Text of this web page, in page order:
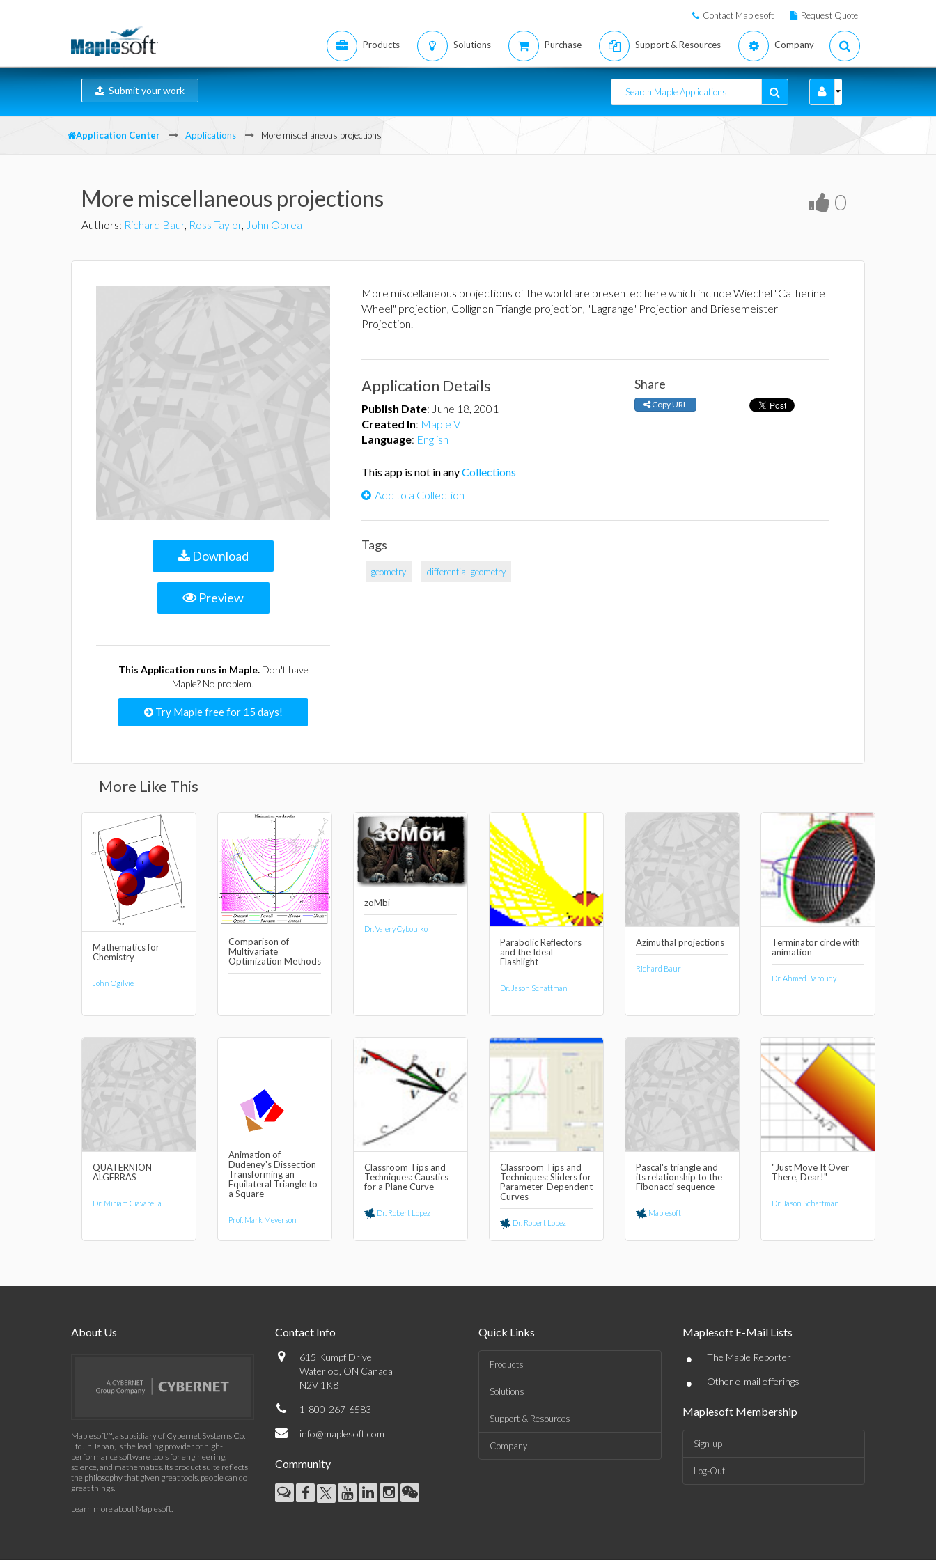
Contact Maplesoft Request Quote
Products Solutions Purchase Support & Resources Company
Submit your work
Application Center Applications More miscellaneous projections
More miscellaneous projections
Authors: Richard Baur, Ross Taylor, John Oprea
0
Download
Preview
This Application runs in Maple.Don't have
Maple? No problem!
Try Maple free for 15 days!
More miscellaneous projections of the world are presented here which include Wiechel "Catherine
Wheel" projection, Collignon Triangle projection, "Lagrange" Projection and Briesemeister
Projection.
Application Details
Publish Date: June 18, 2001
Created In: Maple V
Language: English
Share
Copy URL
This app is not in anyCollections
Add to a Collection
Tags
geometry differential-geometry
More Like This
Mathematics for
Chemistry
John Ogilvie
Comparison of
Multivariate
Optimization Methods
zoMbi
Dr. Valery Cyboulko
Parabolic Reflectors
and the Ideal
Flashlight
Dr. Jason Schattman
Azimuthal projections
Richard Baur
Terminator circle with
animation
Dr. Ahmed Baroudy
QUATERNION
ALGEBRAS
Dr. Miriam Ciavarella
Animation of
Dudeney's Dissection
Transforming an
Equilateral Triangle to
a Square
Prof. Mark Meyerson
Classroom Tips and
Techniques: Caustics
for a Plane Curve
Dr. Robert Lopez
Classroom Tips and
Techniques: Sliders for
Parameter-Dependent
Curves
Dr. Robert Lopez
Pascal's triangle and
its relationship to the
Fibonacci sequence
Maplesoft
"Just Move It Over
There, Dear!"
Dr. Jason Schattman
About Us
Maplesoft™, a subsidiary of Cybernet Systems Co.
Ltd. in Japan, is the leading provider of high-
performance software tools for engineering,
science, and mathematics. Its product suite reflects
the philosophy that given great tools, people can do
great things.
Learn more about Maplesoft.
Contact Info
615 Kumpf Drive
Waterloo, ON Canada
N2V 1K8
1-800-267-6583
info@maplesoft.com
Community
Quick Links
Products
Solutions
Support & Resources
Company
Maplesoft E-Mail Lists
• The Maple Reporter
• Other e-mail offerings
Maplesoft Membership
Sign-up
Log-Out